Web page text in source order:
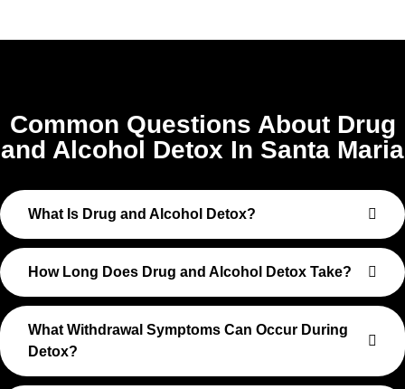
Common Questions About Drug
and Alcohol Detox In Santa Maria
What Is Drug and Alcohol Detox?
How Long Does Drug and Alcohol Detox Take?
What Withdrawal Symptoms Can Occur During
Detox?